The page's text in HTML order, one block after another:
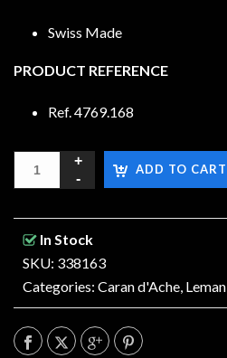
Swiss Made
PRODUCT REFERENCE
Ref. 4769.168
ADD TO CART
In Stock
SKU: 338163
Categories: Caran d'Ache Leman